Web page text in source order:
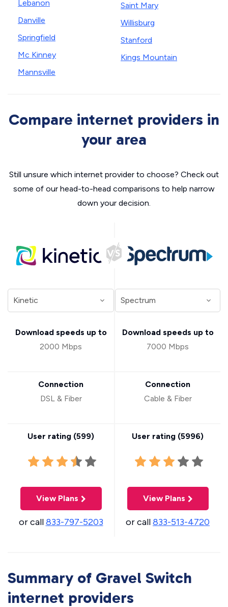
Lebanon
Danville
Springfield
Mc Kinney
Mannsville
Saint Mary
Willisburg
Stanford
Kings Mountain
Compare internet providers in
your area
Still unsure which internet provider to choose? Check out
some of our head-to-head comparisons to help narrow
down your decision.
Download speeds up to
2000 Mbps
Connection
DSL & Fiber
User rating (599)
View Plans
or call833-797-5203
Download speeds up to
7000 Mbps
Connection
Cable & Fiber
User rating (5996)
View Plans
or call833-513-4720
Summary of Gravel Switch
internet providers